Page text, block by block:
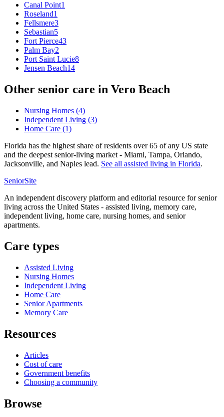
Canal Point1
Roseland1
Fellsmere3
Sebastian5
Fort Pierce43
Palm Bay2
Port Saint Lucie8
Jensen Beach14
Other senior care in Vero Beach
Nursing Homes (4)
Independent Living (3)
Home Care (1)
Florida has the highest share of residents over 65 of any US state
and the deepest senior-living market - Miami, Tampa, Orlando,
Jacksonville, and Naples lead. See all assisted living in Florida.
SeniorSite
An independent discovery platform and editorial resource for senior
living across the United States - assisted living, memory care,
independent living, home care, nursing homes, and senior
apartments.
Care types
Assisted Living
Nursing Homes
Independent Living
Home Care
Senior Apartments
Memory Care
Resources
Articles
Cost of care
Government benefits
Choosing a community
Browse